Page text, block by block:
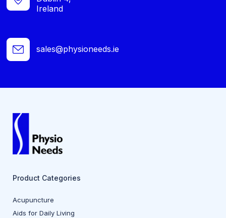
Ireland
sales@physioneeds.ie
Product Categories
Acupuncture
Aids for Daily Living